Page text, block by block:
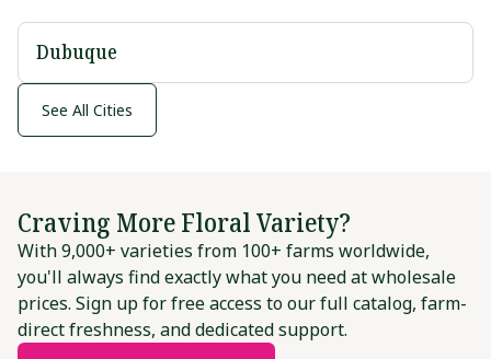
Dubuque
See All Cities
Craving More Floral Variety?
With 9,000+ varieties from 100+ farms worldwide,
you'll always find exactly what you need at wholesale
prices. Sign up for free access to our full catalog, farm-
direct freshness, and dedicated support.